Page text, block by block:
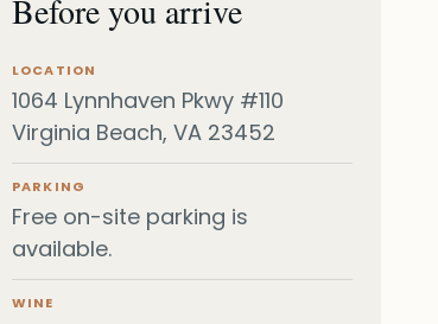
Before you arrive
LOCATION
1064 Lynnhaven Pkwy #110
Virginia Beach, VA 23452
PARKING
Free on-site parking is
available.
WINE